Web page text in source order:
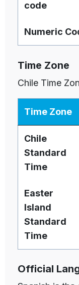
code
Numeric
Time Zone
Chile Time
Time Zone
Chile
Standard
Time
Easter
Island
Standard
Time
Official